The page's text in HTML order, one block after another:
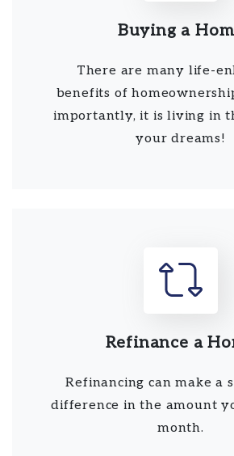
Buying a
There are many life-
benefits of
importantly, it is living in
your dreams!
Refinance a
Refinancing can make a
difference in the amount
month.